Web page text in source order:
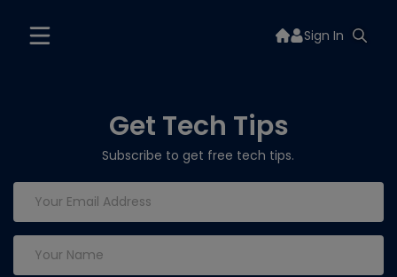
Sign In
Get Tech Tips
Subscribe to get free tech tips.